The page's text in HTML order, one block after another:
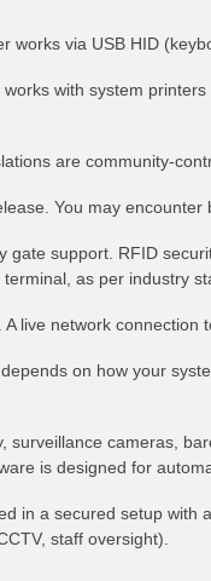
works via USB HID
with system
are community-
You may
gate support. RFID
as per industry
A live network
on how your
surveillance cameras,
is designed for
in a secured setup with
staff oversight).